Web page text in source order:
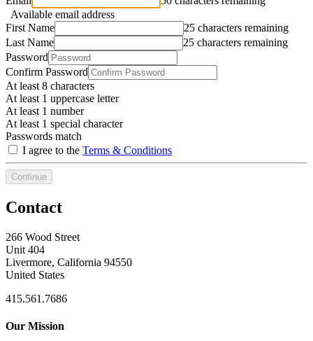
Available email address
First Name
25 characters remaining
Last Name
25 characters remaining
Password
Confirm Password
At least 8 characters
At least 1 uppercase letter
At least 1 number
At least 1 special character
Passwords match
I agree to the Terms & Conditions
Continue
Contact
266 Wood Street
Unit 404
Livermore, California 94550
United States
415.561.7686
Our Mission